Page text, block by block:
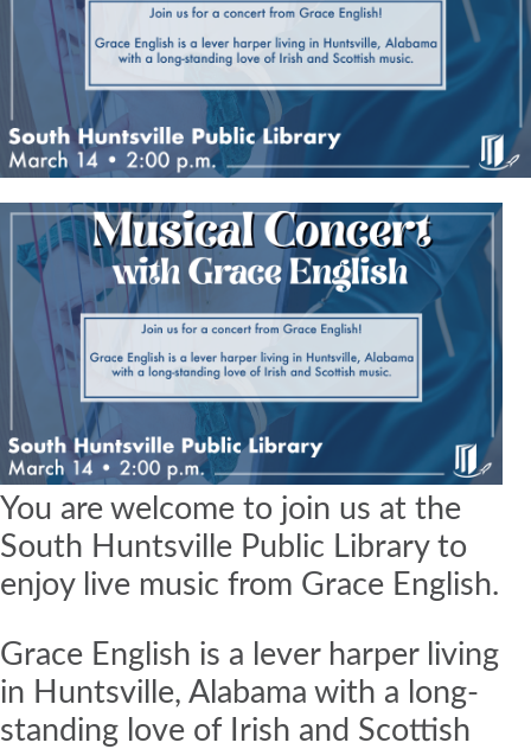
You are welcome to join us at the
South Huntsville Public Library to
enjoy live music from Grace English.
Grace English is a lever harper living
in Huntsville, Alabama with a long-
standing love of Irish and Scottish